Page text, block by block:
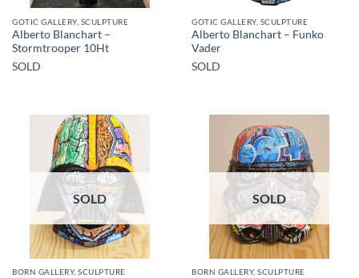
GOTIC GALLERY, SCULPTURE
Alberto Blanchart –
Stormtrooper 10Ht
SOLD
GOTIC GALLERY, SCULPTURE
Alberto Blanchart – Funko
Vader
SOLD
SOLD
BORN GALLERY, SCULPTURE
SOLD
BORN GALLERY, SCULPTURE